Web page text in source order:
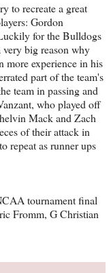
to recreate a great
Gordon
for the Bulldogs
big reason why
more experience in his
part of the team's
team in passing and
who played off
Mack and Zach
of their attack in
repeat as runner ups
tournament final
Fromm, G Christian